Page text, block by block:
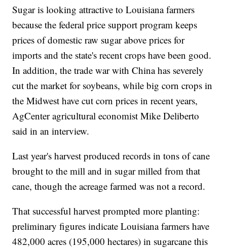
Sugar is looking attractive to Louisiana farmers
because the federal price support program keeps
prices of domestic raw sugar above prices for
imports and the state's recent crops have been good.
In addition, the trade war with China has severely
cut the market for soybeans, while big corn crops in
the Midwest have cut corn prices in recent years,
AgCenter agricultural economist Mike Deliberto
said in an interview.
Last year's harvest produced records in tons of cane
brought to the mill and in sugar milled from that
cane, though the acreage farmed was not a record.
That successful harvest prompted more planting:
preliminary figures indicate Louisiana farmers have
482,000 acres (195,000 hectares) in sugarcane this